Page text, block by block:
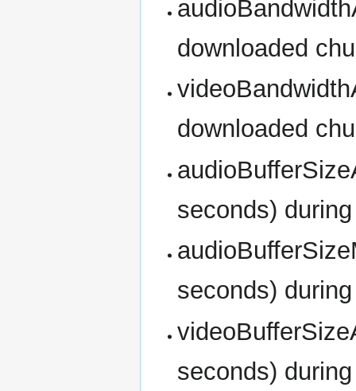
downloaded
downloaded
seconds)
seconds)
seconds)